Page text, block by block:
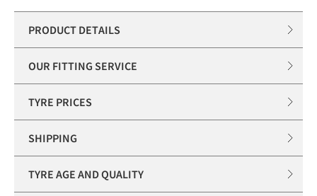
PRODUCT DETAILS
OUR FITTING SERVICE
TYRE PRICES
SHIPPING
TYRE AGE AND QUALITY